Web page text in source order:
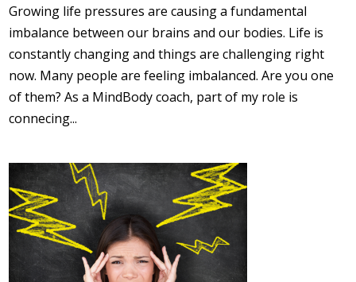
How It Works
Get Optimized Blog
Career
Healthy
Happiness
Lifestyle
Fitness
MBO Book Series
Growing life pressures are causing a fundamental
imbalance between our brains and our bodies. Life is
constantly changing and things are challenging right
now. Many people are feeling imbalanced. Are you one
of them? As a MindBody coach, part of my role is
connecing...